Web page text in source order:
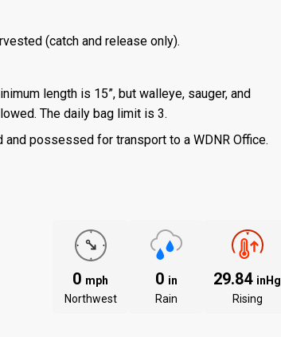
(catch and release only).
length is 15”, but walleye, sauger, and
The daily bag limit is 3.
and possessed for transport to a WDNR Office.
0 mph
Northwest
0 in
Rain
29.84 inHg
Rising